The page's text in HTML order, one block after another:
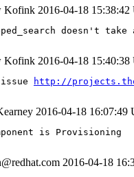
Kofink 2016-04-18 15:38:42
doesn't take
Kofink 2016-04-18 15:40:38
http://
2016-04-18 16:07:49
is Provisioning
2016-04-18